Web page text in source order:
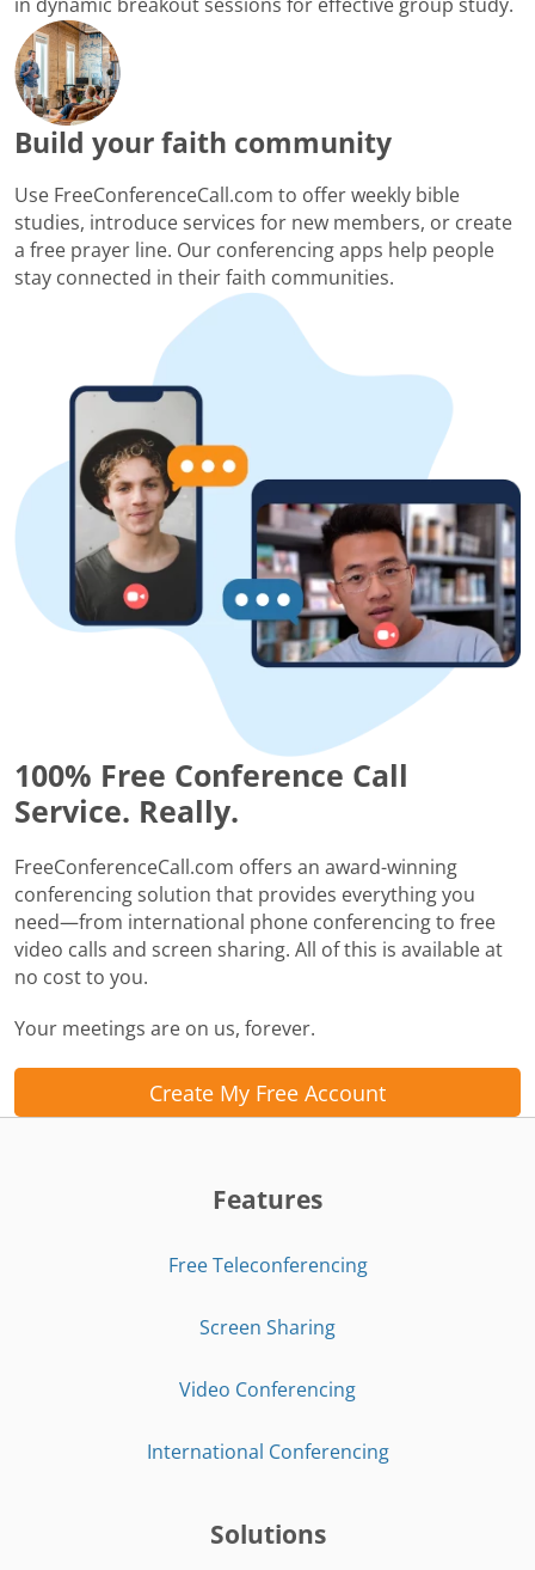
Build your faith community
Use FreeConferenceCall.com to offer weekly bible
studies, introduce services for new members, or create
a free prayer line. Our conferencing apps help people
stay connected in their faith communities.
100% Free Conference Call
Service. Really.
FreeConferenceCall.com offers an award-winning
conferencing solution that provides everything you
need—from international phone conferencing to free
video calls and screen sharing. All of this is available at
no cost to you.
Your meetings are on us, forever.
Create My Free Account
Features
Free Teleconferencing
Screen Sharing
Video Conferencing
International Conferencing
Solutions